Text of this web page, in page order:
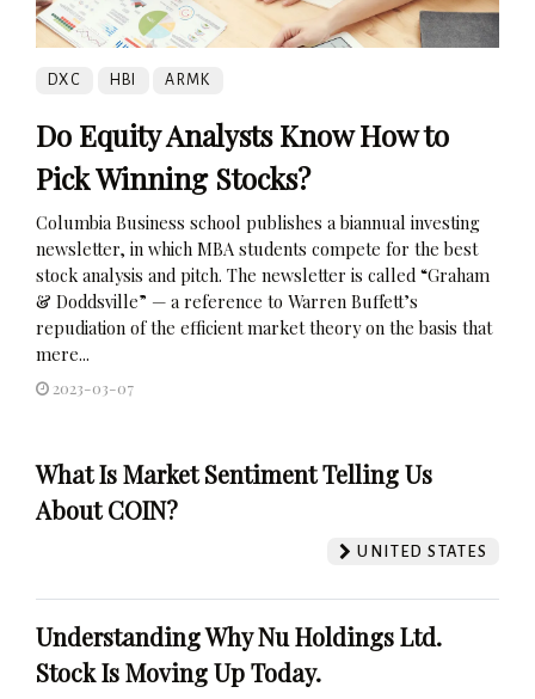
DXC HBI ARMK
Do Equity Analysts Know How to
Pick Winning Stocks?
Columbia Business school publishes a biannual investing
newsletter, in which MBA students compete for the best
stock analysis and pitch. The newsletter is called “Graham
& Doddsville” — a reference to Warren Buffett’s
repudiation of the efficient market theory on the basis that
mere...
2023-03-07
What Is Market Sentiment Telling Us
About COIN?
UNITED STATES
Understanding Why Nu Holdings Ltd.
Stock Is Moving Up Today.